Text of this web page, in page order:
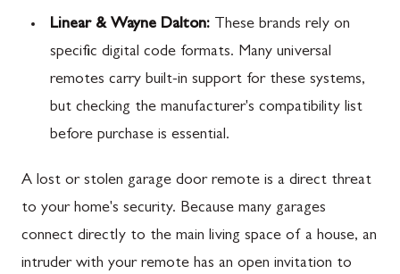
Linear & Wayne Dalton: These brands rely on
specific digital code formats. Many universal
remotes carry built-in support for these systems,
but checking the manufacturer's compatibility list
before purchase is essential.
A lost or stolen garage door remote is a direct threat
to your home's security. Because many garages
connect directly to the main living space of a house, an
intruder with your remote has an open invitation to